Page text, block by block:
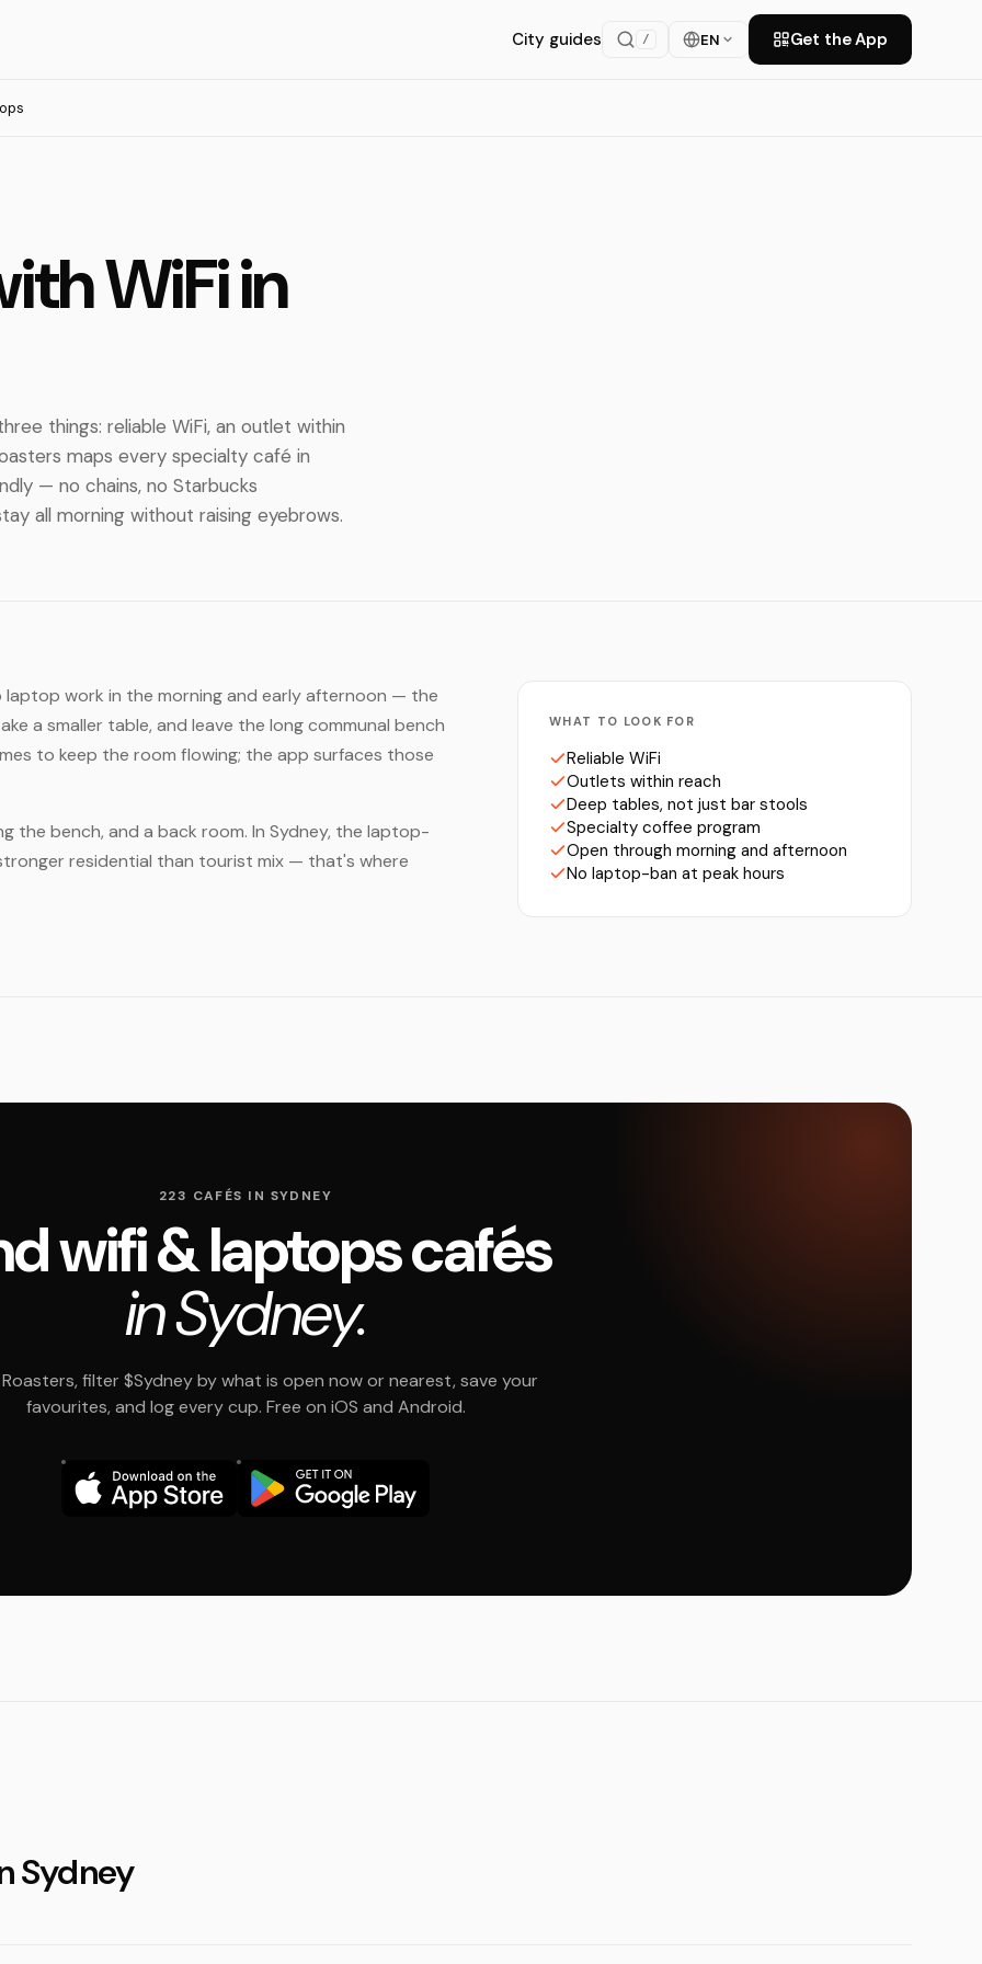
City guides / EN Get the App
WiFi in
things: reliable WiFi, an outlet within
maps every specialty café in
— no chains, no Starbucks
all morning without raising eyebrows.
laptop work in the morning and early afternoon — the
a smaller table, and leave the long communal bench
to keep the room flowing; the app surfaces those
the bench, and a back room. In Sydney, the laptop-
residential than tourist mix — that's where
WHAT TO LOOK FOR
Reliable WiFi
Outlets within reach
Deep tables, not just bar stools
Specialty coffee program
Open through morning and afternoon
No laptop-ban at peak hours
223 CAFÉS IN SYDNEY
wifi & laptops cafés
in Sydney.
filter $Sydney by what is open now or nearest, save your
favourites, and log every cup. Free on iOS and Android.
Sydney